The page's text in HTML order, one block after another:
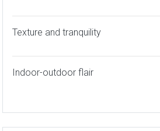
Texture and tranquility
Indoor-outdoor flair